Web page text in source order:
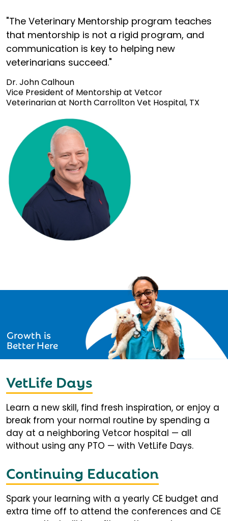
"The Veterinary Mentorship program teaches
that mentorship is not a rigid program, and
communication is key to helping new
veterinarians succeed."
Dr. John Calhoun
Vice President of Mentorship at Vetcor
Veterinarian at North Carrollton Vet Hospital, TX
Growth is
Better Here
VetLife Days
Learn a new skill, find fresh inspiration, or enjoy a
break from your normal routine by spending a
day at a neighboring Vetcor hospital — all
without using any PTO — with VetLife Days.
Continuing Education
Spark your learning with a yearly CE budget and
extra time off to attend the conferences and CE